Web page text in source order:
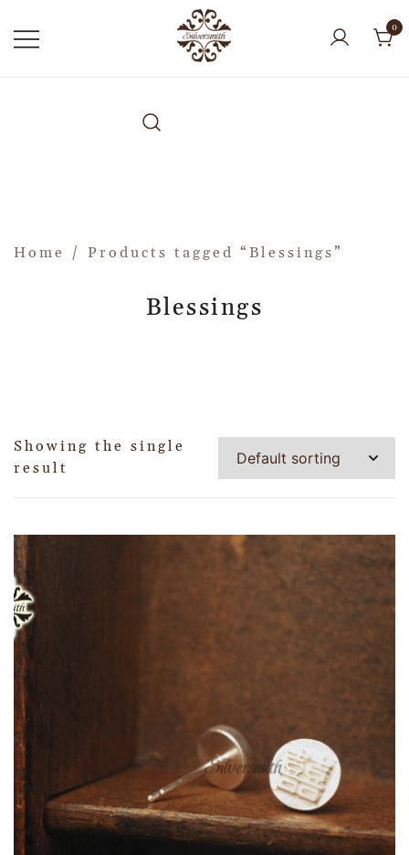
0
Home / Products tagged “Blessings”
Blessings
Showing the single
result